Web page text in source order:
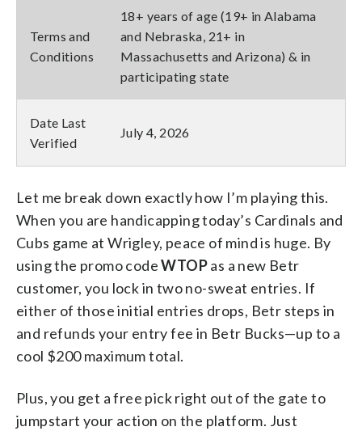
Terms and
Conditions
18+ years of age (19+ in Alabama
and Nebraska, 21+ in
Massachusetts and Arizona) & in
participating state
Date Last
Verified
July 4, 2026
Let me break down exactly how I’m playing this.
When you are handicapping today’s Cardinals and
Cubs game at Wrigley, peace of mind is huge. By
using the promo codeWTOPas a new Betr
customer, you lock in two no-sweat entries. If
either of those initial entries drops, Betr steps in
and refunds your entry fee in Betr Bucks—up to a
cool $200 maximum total.
Plus, you get a free pick right out of the gate to
jumpstart your action on the platform. Just